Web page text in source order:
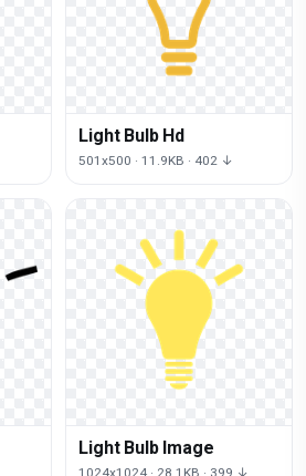
Light Bulb Hd
501x500 · 11.9KB · 402 ↓
Light Bulb Image
1024x1024 · 28.1KB · 399 ↓